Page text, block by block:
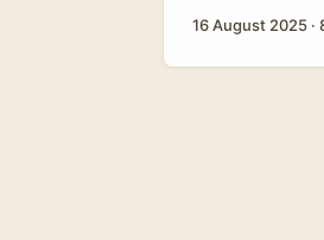
creator scene
fandom
16 August 2025 ·